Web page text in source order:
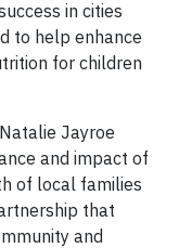
in cities
to help enhance
for children
Jayroe
and impact of
of local families
that
and